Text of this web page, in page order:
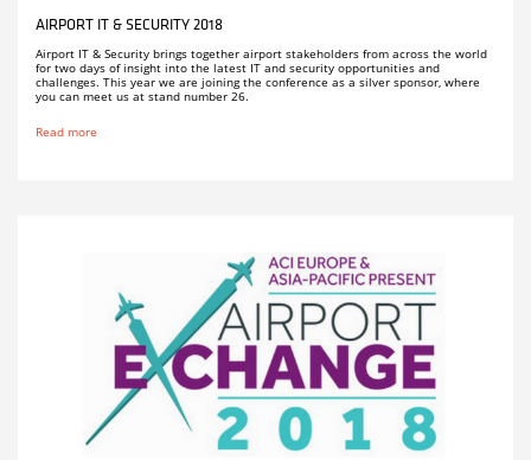
AIRPORT IT & SECURITY 2018
Airport IT & Security brings together airport stakeholders from across the world
for two days of insight into the latest IT and security opportunities and
challenges. This year we are joining the conference as a silver sponsor, where
you can meet us at stand number 26.
Read more